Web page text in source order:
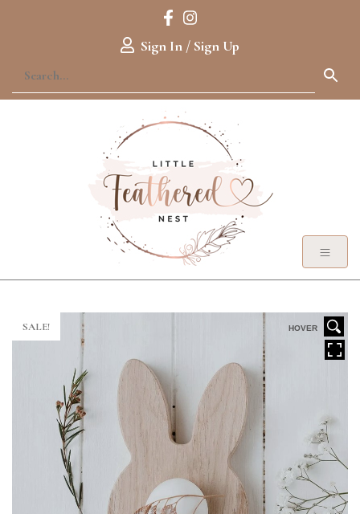
Sign In / Sign Up
SALE! HOVER